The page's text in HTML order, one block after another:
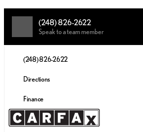
(248) 826-2622
Speak to a team member
(248) 826-2622
Directions
Finance